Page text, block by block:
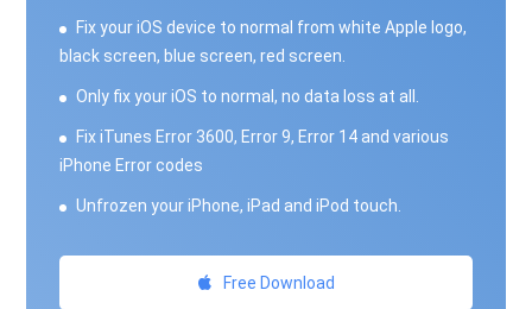
Fix your iOS device to normal from white Apple logo,
black screen, blue screen, red screen.
Only fix your iOS to normal, no data loss at all.
Fix iTunes Error 3600, Error 9, Error 14 and various
iPhone Error codes
Unfrozen your iPhone, iPad and iPod touch.
Free Download